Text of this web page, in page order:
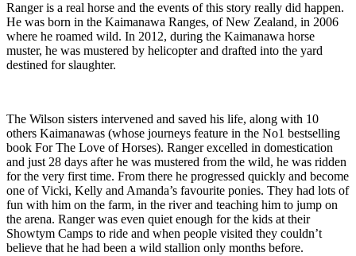
Ranger is a real horse and the events of this story really did happen.
He was born in the Kaimanawa Ranges, of New Zealand, in 2006
where he roamed wild. In 2012, during the Kaimanawa horse
muster, he was mustered by helicopter and drafted into the yard
destined for slaughter.
The Wilson sisters intervened and saved his life, along with 10
others Kaimanawas (whose journeys feature in the No1 bestselling
book For The Love of Horses). Ranger excelled in domestication
and just 28 days after he was mustered from the wild, he was ridden
for the very first time. From there he progressed quickly and become
one of Vicki, Kelly and Amanda’s favourite ponies. They had lots of
fun with him on the farm, in the river and teaching him to jump on
the arena. Ranger was even quiet enough for the kids at their
Showtym Camps to ride and when people visited they couldn’t
believe that he had been a wild stallion only months before.